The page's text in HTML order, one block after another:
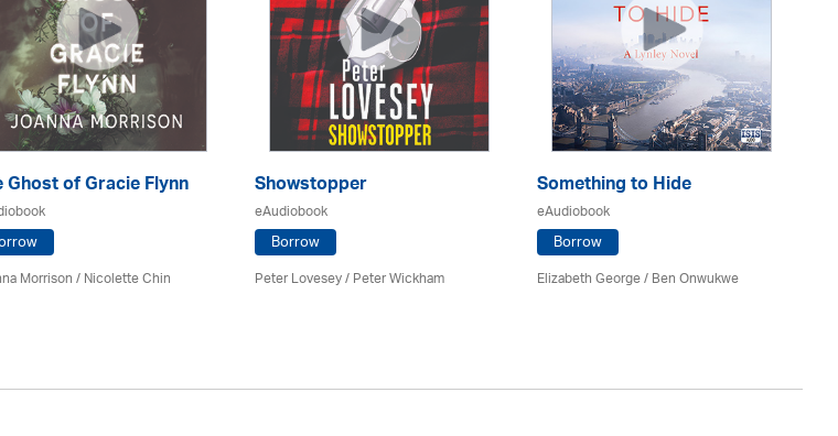
Ghost of Gracie Flynn
Morrison / Nicolette Chin
Showstopper
eAudiobook
Borrow
Peter Lovesey /Peter Wickham
Something to Hide
eAudiobook
Borrow
Elizabeth George / Ben Onwukwe